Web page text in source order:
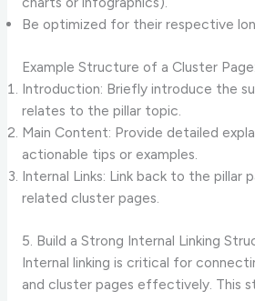
Be optimized for their respective
Example Structure of a Cluster Page:
Introduction: Briefly introduce the
relates to the pillar topic.
Main Content: Provide detailed
actionable tips or examples.
Internal Links: Link back to the pillar
related cluster pages.
5. Build a Strong Internal Linking
Internal linking is critical for
and cluster pages effectively. This